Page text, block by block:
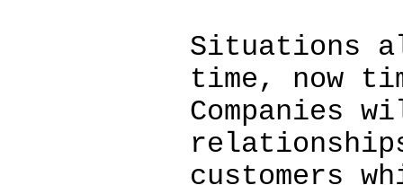
Situations
time, now
Companies
customers